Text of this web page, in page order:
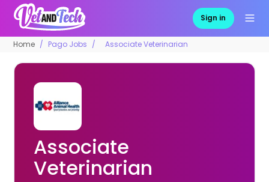
Sign in
Home Pago Jobs Associate Veterinarian
Associate
Veterinarian